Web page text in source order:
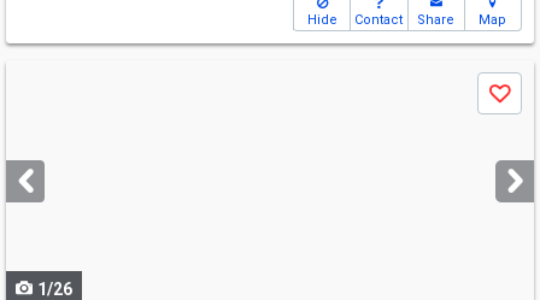
Hide Contact Share Map
next
buttons
Save
1/26